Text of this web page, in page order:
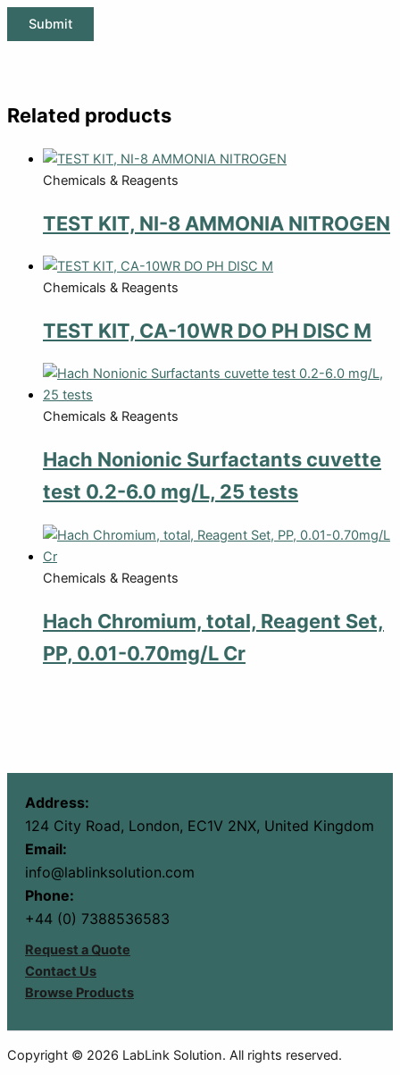
Related products
Chemicals & Reagents
TEST KIT, NI-8 AMMONIA NITROGEN
Chemicals & Reagents
TEST KIT, CA-10WR DO PH DISC M
Chemicals & Reagents
Hach Nonionic Surfactants cuvette
test 0.2-6.0 mg/L, 25 tests
Chemicals & Reagents
Hach Chromium, total, Reagent Set,
PP, 0.01-0.70mg/L Cr
Address:
124 City Road, London, EC1V 2NX, United Kingdom
Email:
info@lablinksolution.com
Phone:
+44 (0) 7388536583
Request a Quote
Contact Us
Browse Products
Copyright © 2026 LabLink Solution. All rights reserved.